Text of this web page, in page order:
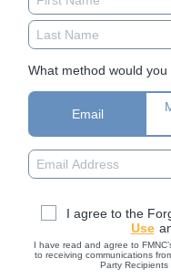
What method would
Email
I agree to the
Use
I have read and agree to
to receiving communications
Party